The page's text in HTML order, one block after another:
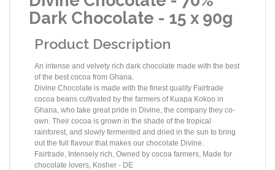
Dark Chocolate - 15 x 90g
Product Description
An intense and velvety rich dark chocolate made with the best
of the best cocoa from Ghana.
Divine Chocolate is made with the finest quality Fairtrade
cocoa beans cultivated by the farmers of Kuapa Kokoo in
Ghana, who take great pride in Divine, the company they co-
own. Their cocoa is grown in the shade of the tropical
rainforest, and slowly fermented and dried in the sun to bring
out the full flavour that makes our chocolate Divine.
Fairtrade, Intensely rich, Owned by cocoa farmers, Made for
chocolate lovers, Kosher - DE